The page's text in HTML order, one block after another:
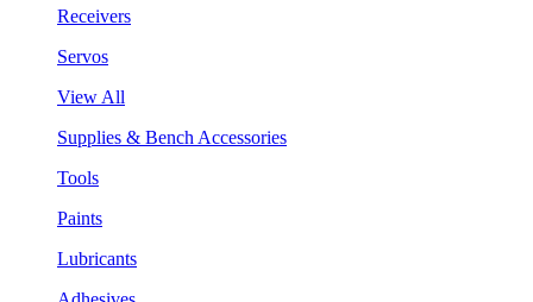
Receivers
Servos
View All
Supplies & Bench Accessories
Tools
Paints
Lubricants